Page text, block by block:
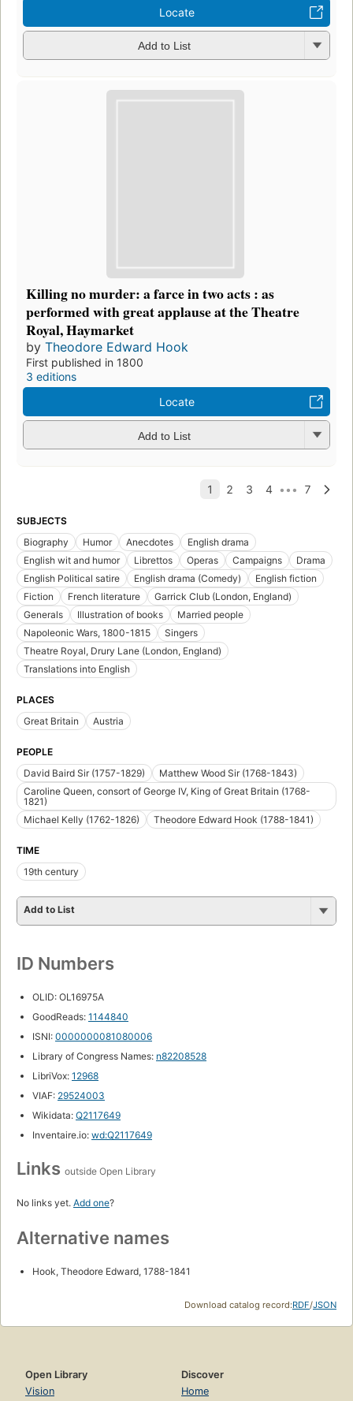
Locate
Add to List
Killing no murder: a farce in two acts : as
performed with great applause at the Theatre
Royal, Haymarket
by Theodore Edward Hook
First published in 1800
3 editions
Locate
Add to List
SUBJECTS
Biography
Humor Anecdotes
English drama
English wit and humor
Librettos Operas Campaigns
Drama
English Political satire
English drama (Comedy)
English fiction
Fiction
French literature
Garrick Club (London, England)
Generals
Illustration of books
Married people
Napoleonic Wars, 1800-1815
Singers
Theatre Royal, Drury Lane (London, England)
Translations into English
PLACES
Great Britain
Austria
PEOPLE
David Baird Sir (1757-1829)
Matthew Wood Sir (1768-1843)
Caroline Queen, consort of George IV, King of Great Britain (1768-
1821)
Michael Kelly (1762-1826)
Theodore Edward Hook (1788-1841)
TIME
19th century
Add to List
ID Numbers
OLID: OL16975A
GoodReads: 1144840
ISNI: 0000000081080006
Library of Congress Names: n82208528
LibriVox: 12968
VIAF: 29524003
Wikidata: Q2117649
Inventaire.io: wd:Q2117649
Links outside Open Library
No links yet. Add one?
Alternative names
Hook, Theodore Edward, 1788-1841
Download catalog record:RDF/JSON
Open Library
Vision
Discover
Home